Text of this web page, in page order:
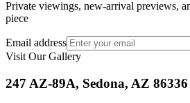
Private viewings, new-arrival previews,
piece
Email address
Visit Our Gallery
247 AZ-89A, Sedona, AZ 86336